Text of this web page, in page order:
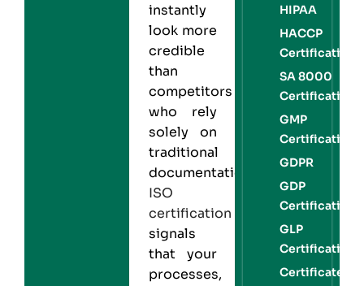
instantly
look more
credible
than
competitors
who rely
solely on
traditional
documentation.
ISO
certification
signals
that your
processes,
HIPAA
HACCP
Certification
SA 8000
Certification
GMP
Certification
GDPR
GDP
Certification
GLP
Certification
Certificate